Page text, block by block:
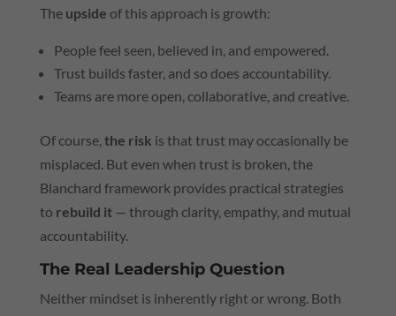
The upside of this approach is growth:
People feel seen, believed in, and empowered.
Trust builds faster, and so does accountability.
Teams are more open, collaborative, and creative.
Of course, the risk is that trust may occasionally be
misplaced. But even when trust is broken, the
Blanchard framework provides practical strategies
to rebuild it— through clarity, empathy, and mutual
accountability.
The Real Leadership Question
Neither mindset is inherently right or wrong. Both